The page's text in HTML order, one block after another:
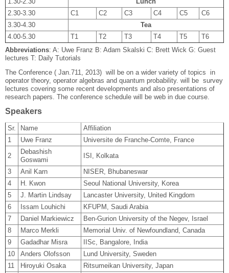
2.30-3.30
C1 C2 C3 C4 C5
C6
3.30-4.30
Tea
4.00-5.30
T1 T2 T3 T4 T5
T6
Abbreviations: A: Uwe Franz B: Adam Skalski C: Brett Wick G: Guest
lectures T: Daily Tutorials
The Conference ( Jan.7­11, 2013) will be on a wider variety of topics in
operator theory, operator algebras and quantum probability. will be survey
lectures covering some recent developments and also presentations of
research papers. The conference schedule will be web in due course.
Speakers
Sr. Name
Affiliation
1
Uwe Franz Universite de Franche-Comte, France
2
Debashish
Goswami
ISI, Kolkata
3 Anil Karn
NISER, Bhubaneswar
4
H. Kwon
Seoul National University, Korea
5
J. Martin Lindsay
Lancaster University, United Kingdom
6
Issam Louhichi
KFUPM, Saudi Arabia
7
Daniel Markiewicz
Ben-Gurion University of the Negev, Israel
8
Marco Merkli
Memorial Univ. of Newfoundland, Canada
9
Gadadhar Misra
IISc, Bangalore, India
10
Anders Olofsson
Lund University, Sweden
11
Hiroyuki Osaka Ritsumeikan University, Japan